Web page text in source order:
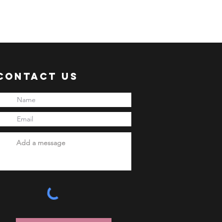
ACTIVE Email Address.
terms-and-conditions
shopping-guide
faq
how-to-order
Us